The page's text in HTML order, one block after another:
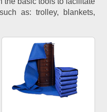
as: trolley, blankets,